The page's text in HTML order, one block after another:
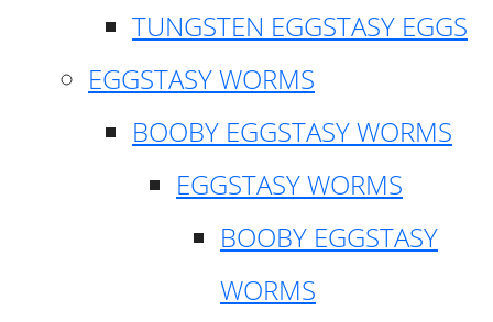
TUNGSTEN EGGSTASY EGGS
EGGSTASY WORMS
BOOBY EGGSTASY WORMS
EGGSTASY WORMS
BOOBY EGGSTASY
WORMS